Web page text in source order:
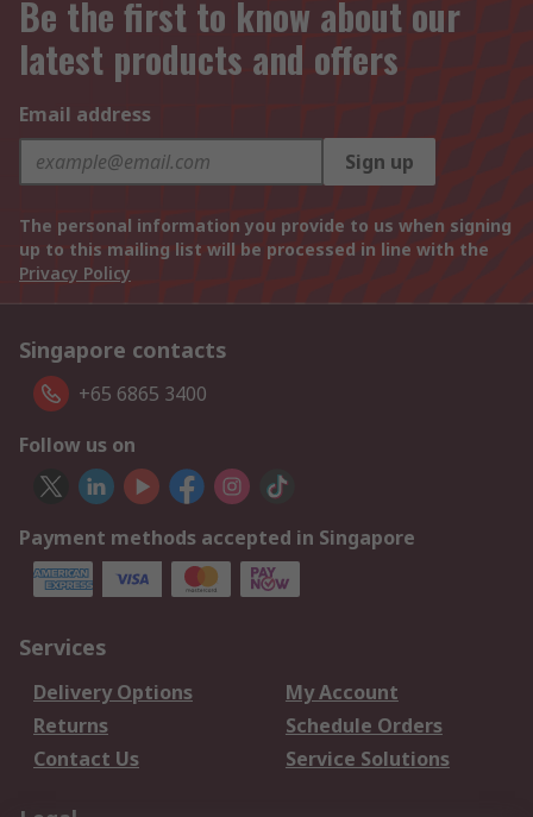
Be the first to know about our
latest products and offers
Email address
Sign up
The personal information you provide to us when signing
up to this mailing list will be processed in line with the
Privacy Policy
Singapore contacts
+65 6865 3400
Follow us on
Payment methods accepted in Singapore
Services
Delivery Options
My Account
Returns
Schedule Orders
Contact Us
Service Solutions